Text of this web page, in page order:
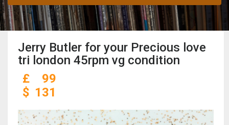
Jerry Butler for your Precious love
tri london 45rpm vg condition
£
99
$ 131